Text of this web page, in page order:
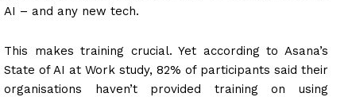
AI – and any new tech.
This makes training crucial. Yet according to Asana’s
State of AI at Work study, 82% of participants said their
organisations haven’t provided training on using